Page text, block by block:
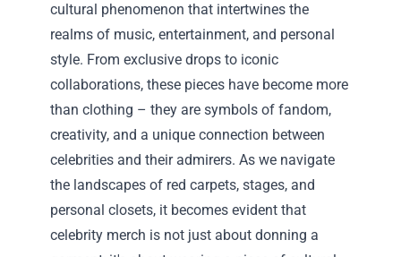
cultural phenomenon that intertwines the
realms of music, entertainment, and personal
style. From exclusive drops to iconic
collaborations, these pieces have become more
than clothing – they are symbols of fandom,
creativity, and a unique connection between
celebrities and their admirers. As we navigate
the landscapes of red carpets, stages, and
personal closets, it becomes evident that
celebrity merch is not just about donning a